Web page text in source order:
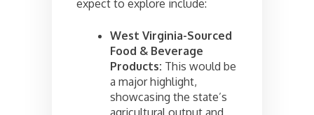
expect to explore include:
West Virginia-Sourced
Food & Beverage
Products: This would be
a major highlight,
showcasing the state’s
agricultural output and